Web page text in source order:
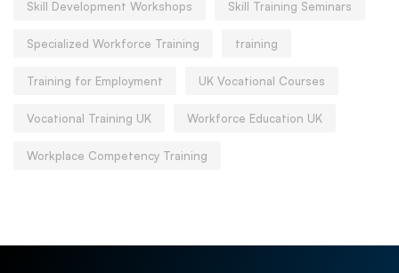
Skill Development Workshops Skill Training Seminars
Specialized Workforce Training training
Training for Employment UK Vocational Courses
Vocational Training UK Workforce Education UK
Workplace Competency Training